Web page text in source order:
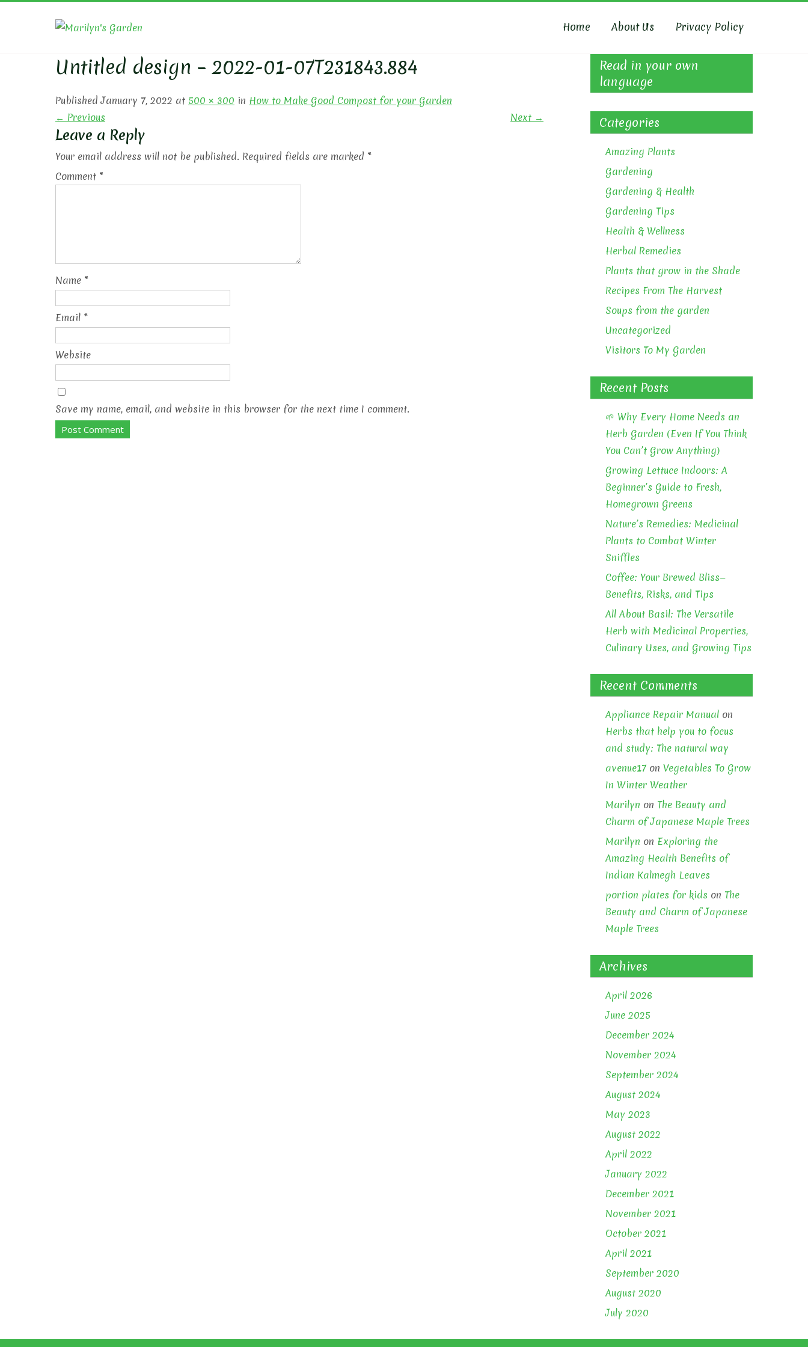
Home About Us Privacy Policy
Untitled design – 2022-01-07T231843.884
Published January 7, 2022 at 500 × 300 in How to Make Good Compost for your Garden
← Previous
Next →
Leave a Reply
Your email address will not be published. Required fields are marked *
Comment *
Name *
Email *
Website
Save my name, email, and website in this browser for the next time I comment.
Read in your own
language
Categories
Amazing Plants
Gardening
Gardening & Health
Gardening Tips
Health & Wellness
Herbal Remedies
Plants that grow in the Shade
Recipes From The Harvest
Soups from the garden
Uncategorized
Visitors To My Garden
Recent Posts
🌱 Why Every Home Needs an
Herb Garden (Even If You Think
You Can’t Grow Anything)
Growing Lettuce Indoors: A
Beginner’s Guide to Fresh,
Homegrown Greens
Nature’s Remedies: Medicinal
Plants to Combat Winter
Sniffles
Coffee: Your Brewed Bliss—
Benefits, Risks, and Tips
All About Basil: The Versatile
Herb with Medicinal Properties,
Culinary Uses, and Growing Tips
Recent Comments
Appliance Repair Manual on
Herbs that help you to focus
and study: The natural way
avenue17 on Vegetables To Grow
In Winter Weather
Marilyn on The Beauty and
Charm of Japanese Maple Trees
Marilyn on Exploring the
Amazing Health Benefits of
Indian Kalmegh Leaves
portion plates for kids on The
Beauty and Charm of Japanese
Maple Trees
Archives
April 2026
June 2025
December 2024
November 2024
September 2024
August 2024
May 2023
August 2022
April 2022
January 2022
December 2021
November 2021
October 2021
April 2021
September 2020
August 2020
July 2020